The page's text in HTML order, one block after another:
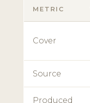
METRIC
Cover
Source
Produced